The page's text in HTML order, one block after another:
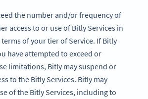
the number and/or frequency of
access to or use of Bitly Services in
of your tier of Service. If Bitly
have attempted to exceed or
limitations, Bitly may suspend or
to the Bitly Services. Bitly may
of the Bitly Services, including to